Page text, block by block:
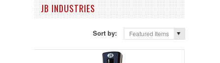
JB INDUSTRIES
Sort by: Featured Items